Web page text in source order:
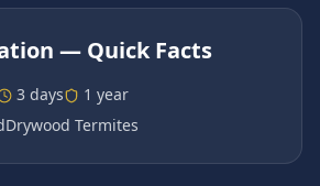
— Quick Facts
3 days
1 year
Drywood Termites